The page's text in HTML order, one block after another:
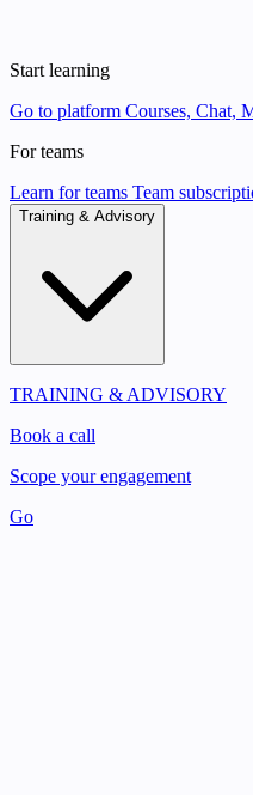
Start learning
Go to platform Courses, Chat,
For teams
Learn for teams Team
Training & Advisory
TRAINING & ADVISORY
Book a call
Scope your engagement
Go